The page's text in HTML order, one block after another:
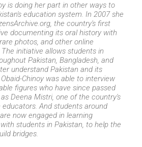
is doing her part in other ways to
education system. In 2007 she
the country's first
documenting its oral history with
photos, and other online
initiative allows students in
Pakistan, Bangladesh, and
understand Pakistan and its
Chinoy was able to interview
figures who have since passed
Deena Mistri, one of the country's
And students around
now engaged in learning
students in Pakistan, to help the
bridges.